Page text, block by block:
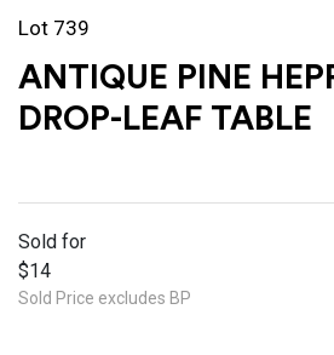
Lot 739
ANTIQUE PINE
DROP-LEAF TABLE
Sold for
$14
Sold Price excludes BP